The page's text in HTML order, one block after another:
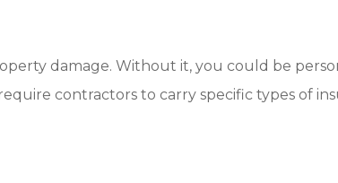
damage. Without it, you could be
contractors to carry specific types of